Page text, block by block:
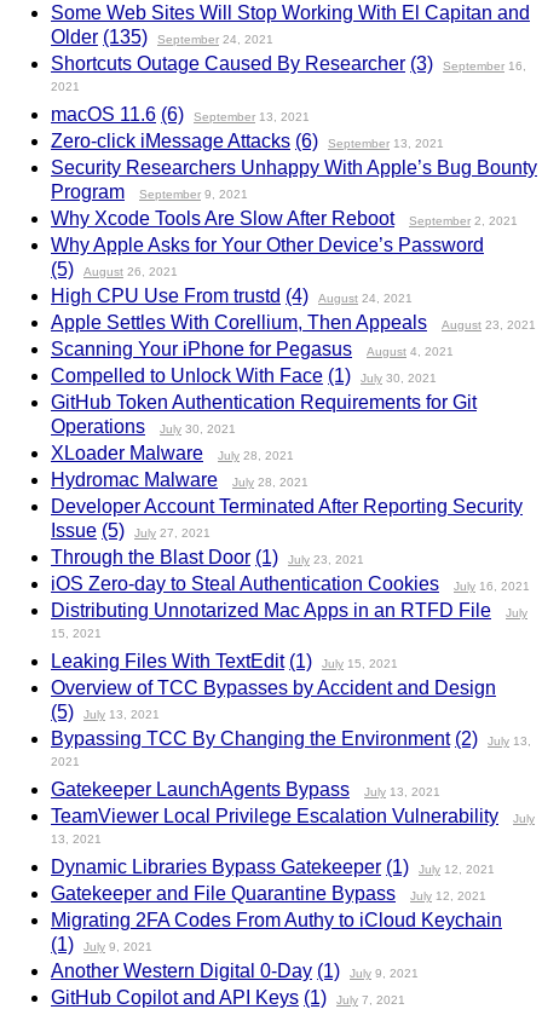
Some Web Sites Will Stop Working With El Capitan and
Older (135) September 24, 2021
Shortcuts Outage Caused By Researcher (3) September 16,
2021
macOS 11.6 (6) September 13, 2021
Zero-click iMessage Attacks (6) September 13, 2021
Security Researchers Unhappy With Apple’s Bug Bounty
Program
September 9, 2021
Why Xcode Tools Are Slow After Reboot September 2, 2021
Why Apple Asks for Your Other Device’s Password
(5)
August 26, 2021
High CPU Use From trustd (4) August 24, 2021
Apple Settles With Corellium, Then Appeals August 23, 2021
Scanning Your iPhone for Pegasus August 4, 2021
Compelled to Unlock With Face (1) July 30, 2021
GitHub Token Authentication Requirements for Git
Operations
July 30, 2021
XLoader Malware July 28, 2021
Hydromac Malware July 28, 2021
Developer Account Terminated After Reporting Security
Issue (5) July 27, 2021
Through the Blast Door (1) July 23, 2021
iOS Zero-day to Steal Authentication Cookies July 16, 2021
Distributing Unnotarized Mac Apps in an RTFD File July
15, 2021
Leaking Files With TextEdit (1) July 15, 2021
Overview of TCC Bypasses by Accident and Design
(5)
July 13, 2021
Bypassing TCC By Changing the Environment (2) July 13,
2021
Gatekeeper LaunchAgents Bypass
July 13, 2021
TeamViewer Local Privilege Escalation Vulnerability July
13, 2021
Dynamic Libraries Bypass Gatekeeper (1) July 12, 2021
Gatekeeper and File Quarantine Bypass July 12, 2021
Migrating 2FA Codes From Authy to iCloud Keychain
(1)
July 9, 2021
Another Western Digital 0-Day (1) July 9, 2021
GitHub Copilot and API Keys (1) July 7, 2021